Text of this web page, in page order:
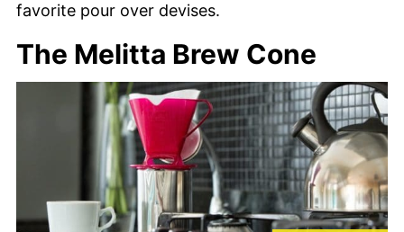
favorite pour over devises.
The Melitta Brew Cone